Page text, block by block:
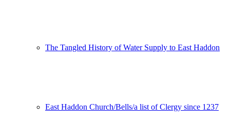
The Tangled History of Water Supply to East Haddon
East Haddon Church/Bells/a list of Clergy since 1237